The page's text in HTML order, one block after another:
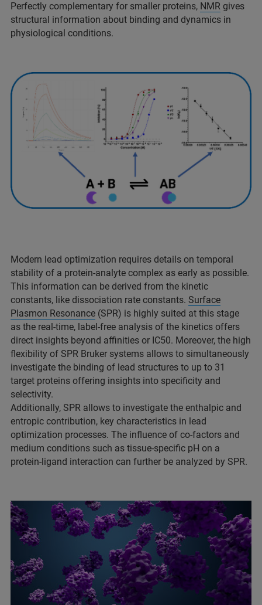
Perfectly complementary for smaller proteins, NMR gives
structural information about binding and dynamics in
physiological conditions.
Modern lead optimization requires details on temporal
stability of a protein-analyte complex as early as possible.
This information can be derived from the kinetic
constants, like dissociation rate constants. Surface
Plasmon Resonance (SPR) is highly suited at this stage
as the real-time, label-free analysis of the kinetics offers
direct insights beyond affinities or IC50. Moreover, the high
flexibility of SPR Bruker systems allows to simultaneously
investigate the binding of lead structures to up to 31
target proteins offering insights into specificity and
selectivity.
Additionally, SPR allows to investigate the enthalpic and
entropic contribution, key characteristics in lead
optimization processes. The influence of co-factors and
medium conditions such as tissue-specific pH on a
protein-ligand interaction can further be analyzed by SPR.